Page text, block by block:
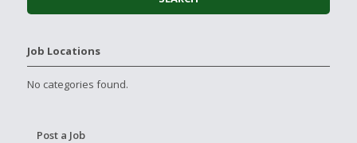
Job Locations
No categories found.
Post a Job